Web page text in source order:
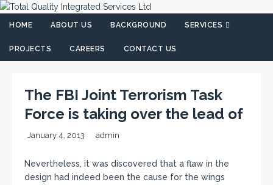
HOME ABOUT US BACKGROUND SERVICES
PROJECTS CAREERS CONTACT US
The FBI Joint Terrorism Task
Force is taking over the lead of
January 4, 2013 admin
Nevertheless, it was discovered that a flaw in the
design had indeed been the cause for the wings